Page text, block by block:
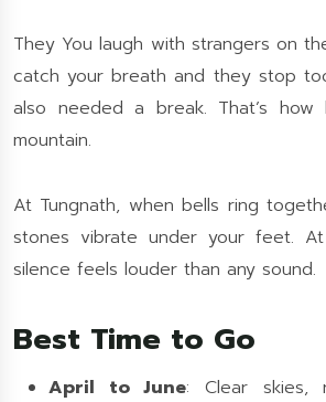
They You laugh with strangers on
catch your breath and they stop
also needed a break. That’s
mountain.
At Tungnath, when bells ring
stones vibrate under your feet. At
silence feels louder than any sound.
Best Time to Go
April to June: Clear skies,